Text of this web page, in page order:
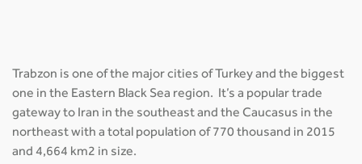
Trabzon is one of the major cities of Turkey and the biggest
one in the Eastern Black Sea region. It’s a popular trade
gateway to Iran in the southeast and the Caucasus in the
northeast with a total population of 770 thousand in 2015
and 4,664 km2 in size.